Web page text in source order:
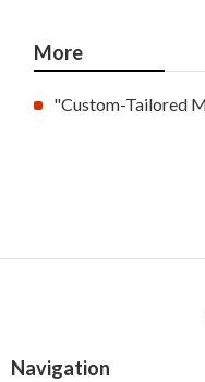
More
"Custom-Tailored
Navigation